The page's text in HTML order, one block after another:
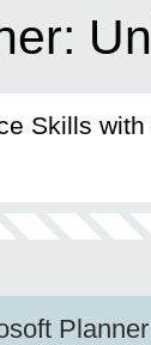
Skills with